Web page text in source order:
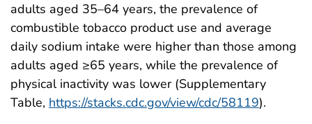
adults aged 35–64 years, the prevalence of
combustible tobacco product use and average
daily sodium intake were higher than those among
adults aged ≥65 years, while the prevalence of
physical inactivity was lower (Supplementary
Table, https://stacks.cdc.gov/view/cdc/58119).